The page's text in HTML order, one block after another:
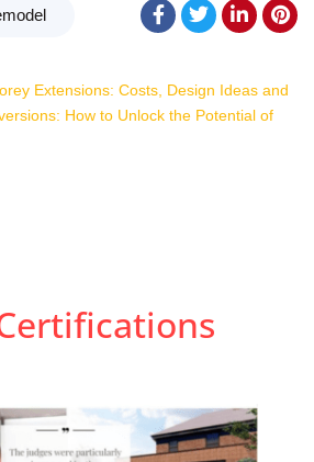
Extensions: Costs, Design Ideas and
How to Unlock the Potential of